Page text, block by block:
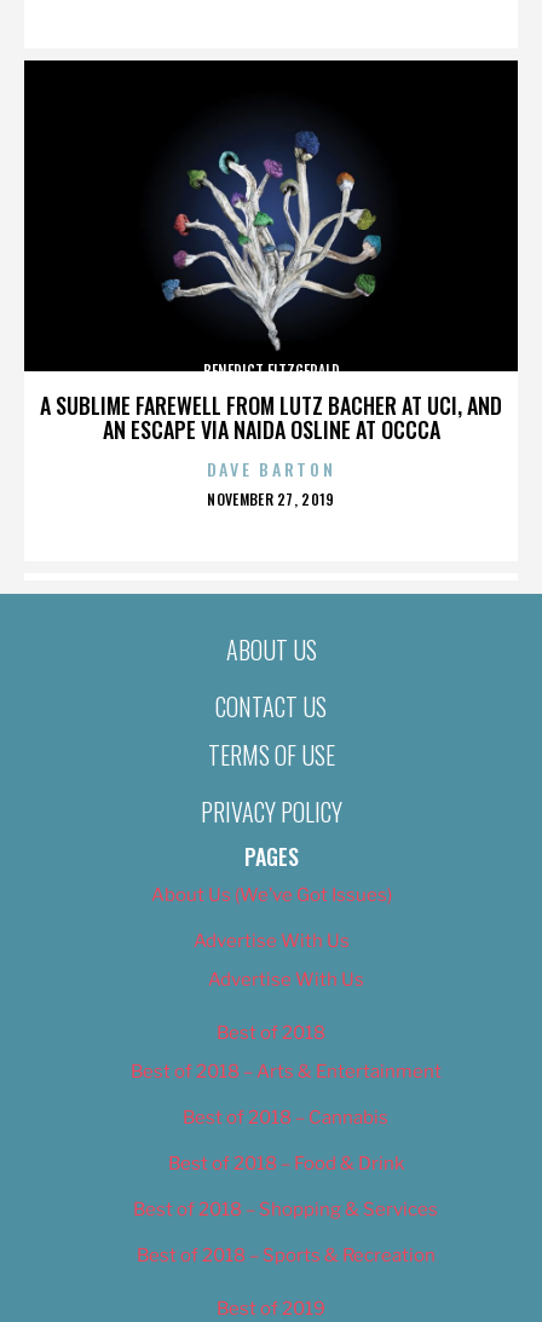
A SUBLIME FAREWELL FROM LUTZ BACHER AT UCI, AND
AN ESCAPE VIA NAIDA OSLINE AT OCCCA
BENEDICT FITZGERALD
DAVE BARTON
POSTED
NOVEMBER 27, 2019
ABOUT US
CONTACT US
TERMS OF USE
PRIVACY POLICY
PAGES
About Us (We’ve Got Issues)
Advertise With Us
Advertise With Us
Best of 2018
Best of 2018 – Arts & Entertainment
Best of 2018 – Cannabis
Best of 2018 – Food & Drink
Best of 2018 – Shopping & Services
Best of 2018 – Sports & Recreation
Best of 2019